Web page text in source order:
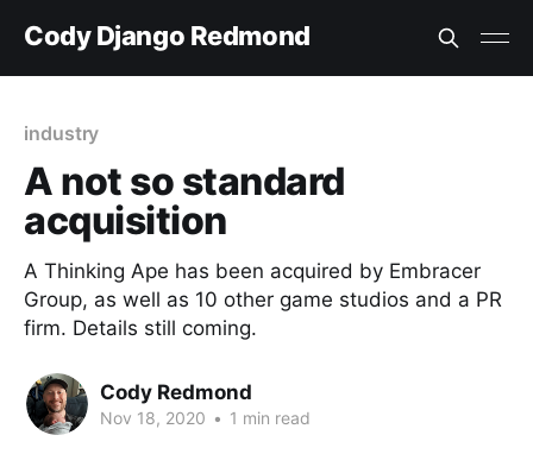
Cody Django Redmond
industry
A not so standard
acquisition
A Thinking Ape has been acquired by Embracer
Group, as well as 10 other game studios and a PR
firm. Details still coming.
Cody Redmond
Nov 18, 2020 • 1 min read